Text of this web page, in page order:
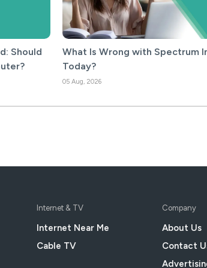
Should
What Is Wrong with Spectrum
Today?
05 Aug, 2026
Internet & TV
Internet Near Me
Cable TV
Company
About Us
Contact